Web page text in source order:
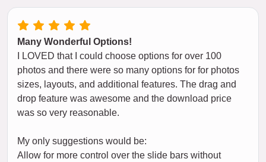
Many Wonderful Options!
I LOVED that I could choose options for over 100
photos and there were so many options for for photos
sizes, layouts, and additional features. The drag and
drop feature was awesome and the download price
was so very reasonable.
My only suggestions would be:
Allow for more control over the slide bars without